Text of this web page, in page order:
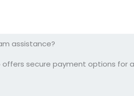
assistance?
offers secure payment options for